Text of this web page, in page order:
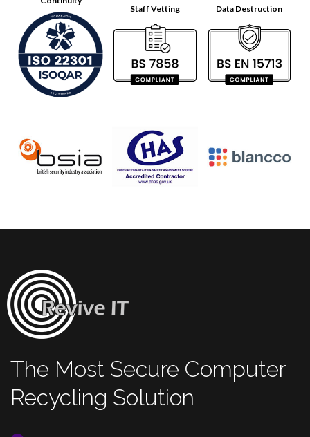
Staff Vetting Data Destruction
The Most Secure Computer
Recycling Solution